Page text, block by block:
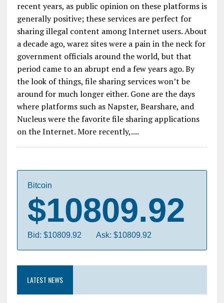
recent years, as public opinion on these platforms is
generally positive; these services are perfect for
sharing illegal content among Internet users. About
a decade ago, warez sites were a pain in the neck for
government officials around the world, but that
period came to an abrupt end a few years ago. By
the look of things, file sharing services won’t be
around for much longer either. Gone are the days
where platforms such as Napster, Bearshare, and
Nucleus were the favorite file sharing applications
on the Internet. More recently,....
Bitcoin
$10809.92
Bid: $10809.92 Ask: $10809.92
LATEST NEWS